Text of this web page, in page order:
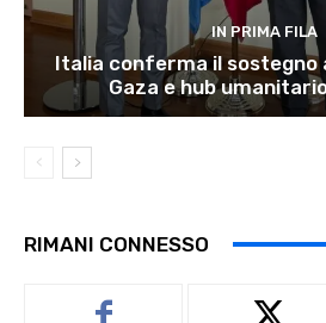
IN PRIMA FILA
Italia conferma il sostegno
Gaza e hub
RIMANI CONNESSO